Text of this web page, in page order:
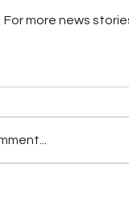
For more news